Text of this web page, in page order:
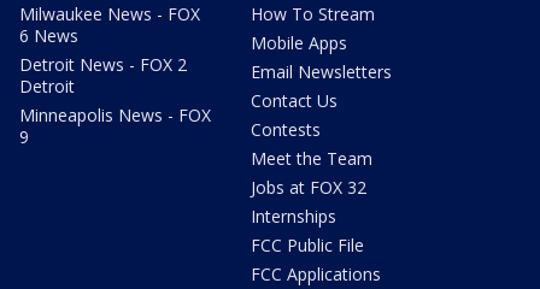
Milwaukee News - FOX
6 News
Detroit News - FOX 2
Detroit
Minneapolis News - FOX
9
How To Stream
Mobile Apps
Email Newsletters
Contact Us
Contests
Meet the Team
Jobs at FOX 32
Internships
FCC Public File
FCC Applications